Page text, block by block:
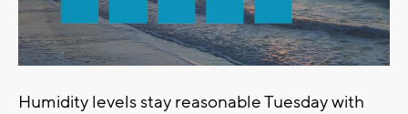
Humidity levels stay reasonable Tuesday with